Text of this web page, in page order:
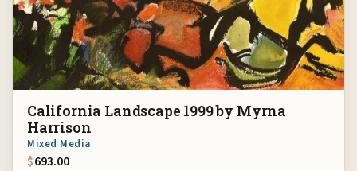
California Landscape 1999 by Myrna
Harrison
Mixed Media
$693.00